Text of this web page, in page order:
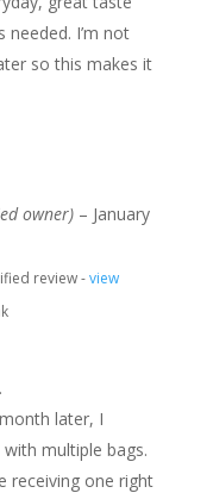
needed. I’m not
so this makes it
owner) – January
review -view
later, I
multiple bags.
receiving one right